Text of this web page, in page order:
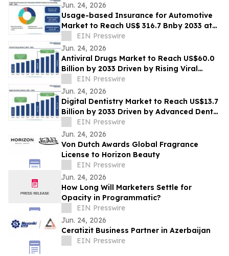
Jun. 24, 2026
Usage-based Insurance for Automotive
Market to Reach US$ 316.7 Bnby 2033 at
20.8% CAGR | Persistence Market
Research
EIN Presswire
Jun. 24, 2026
Antiviral Drugs Market to Reach US$60.0
Billion by 2033 Driven by Rising Viral
Infections
EIN Presswire
Jun. 24, 2026
Digital Dentistry Market to Reach US$13.7
Billion by 2033 Driven by Advanced Dental
Technologies
EIN Presswire
Jun. 24, 2026
Von Dutch Awards Global Fragrance
License to Horizon Beauty
EIN Presswire
Jun. 24, 2026
How Long Will Marketers Settle for
Opacity in Programmatic?
EIN Presswire
Jun. 24, 2026
Ceratizit Business Partner in Azerbaijan
EIN Presswire